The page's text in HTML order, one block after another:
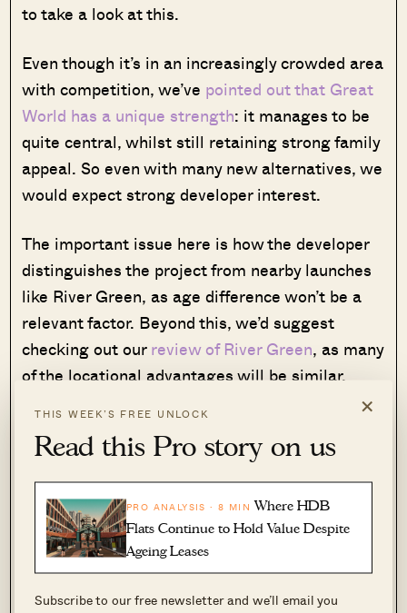
×
THIS WEEK’S FREE UNLOCK
Read this Pro story on us
PRO ANALYSIS · 8 MIN Where HDB
Flats Continue to Hold Value Despite
Ageing Leases
Subscribe to our free newsletter and we’ll email you
to take a look at this.
Even though it’s in an increasingly crowded area
with competition, we’ve pointed out that Great
World has a unique strength: it manages to be
quite central, whilst still retaining strong family
appeal. So even with many new alternatives, we
would expect strong developer interest.
The important issue here is how the developer
distinguishes the project from nearby launches
like River Green, as age difference won’t be a
relevant factor. Beyond this, we’d suggest
checking out ourreview of River Green, as many
of the locational advantages will be similar.